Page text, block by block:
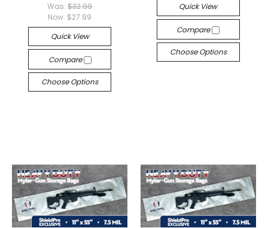
Was:$32.99
Now: $27.99
Quick View
Compare
Choose Options
Quick View
Compare
Choose Options